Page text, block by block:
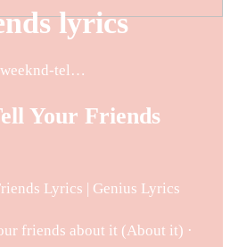
lyrics
weeknd-tel…
Your Friends
Lyrics | Genius Lyrics
friends about it (About it) ·